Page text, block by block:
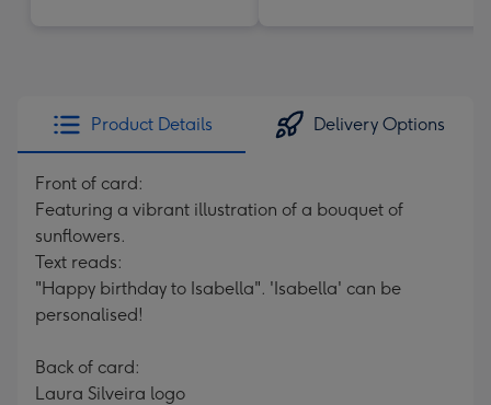
Product Details Delivery Options
Front of card:
Featuring a vibrant illustration of a bouquet of
sunflowers.
Text reads:
"Happy birthday to Isabella". 'Isabella' can be
personalised!
Back of card:
Laura Silveira logo